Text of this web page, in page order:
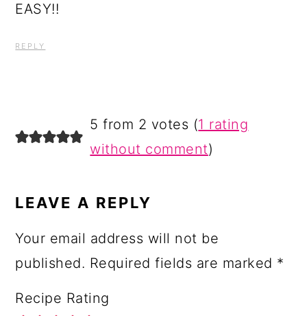
EASY!!
REPLY
5 from 2 votes (1 rating
without comment)
LEAVE A REPLY
Your email address will not be
published. Required fields are marked *
Recipe Rating